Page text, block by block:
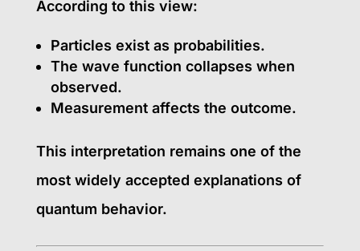
According to this view:
Particles exist as probabilities.
The wave function collapses when
observed.
Measurement affects the outcome.
This interpretation remains one of the
most widely accepted explanations of
quantum behavior.